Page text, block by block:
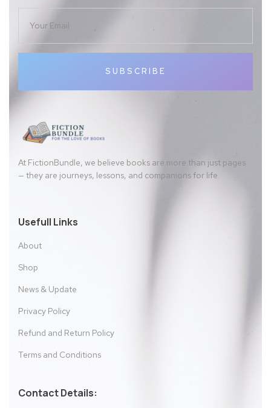
SUBSCRIBE
At FictionBundle, we believe books are more than just pages
— they are journeys, lessons, and companions for life.
Usefull Links
About
Shop
News & Update
Privacy Policy
Refund and Return Policy
Terms and Conditions
Contact Details: